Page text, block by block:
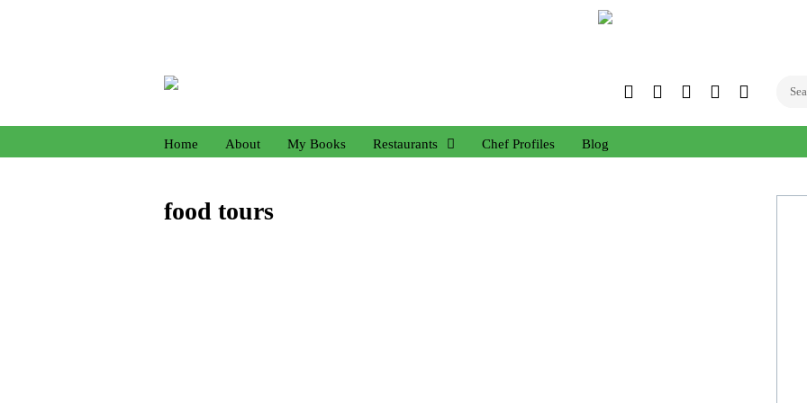
TwitterFacebookInstagram
Linked
Home About My Books Restaurants Chef Profiles Blog
food tours